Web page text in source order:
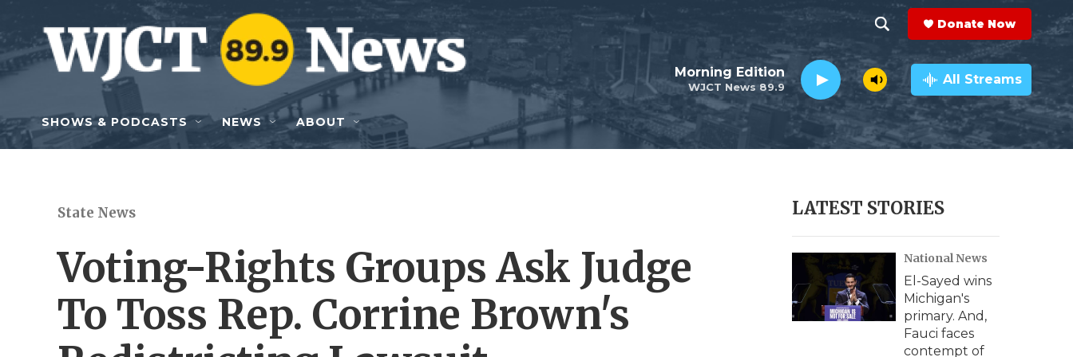
Skip to main content
h
o
w
e
c
h
e
a
r
c
h
Q
y
Donate Now
WJCT News 89.9
Morning Edition All Streams
SHOWS & PODCASTS NEWS ABOUT
State News
Voting-Rights Groups Ask Judge
To Toss Rep. Corrine Brown's
LATEST STORIES
National News
El-Sayed wins
Michigan's
primary. And,
Fauci faces
contempt of